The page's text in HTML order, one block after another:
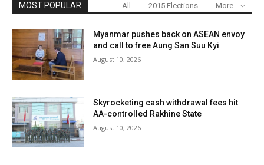
MOST POPULAR All 2015 Elections More
Myanmar pushes back on ASEAN envoy
and call to free Aung San Suu Kyi
August 10, 2026
Skyrocketing cash withdrawal fees hit
AA-controlled Rakhine State
August 10, 2026